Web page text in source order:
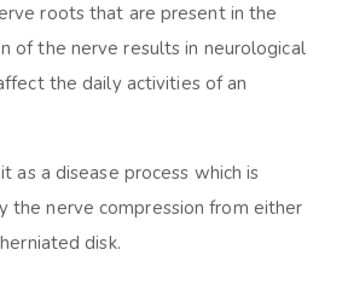
roots that are present in the
of the nerve results in neurological
the daily activities of an
as a disease process which is
the nerve compression from either
disk.